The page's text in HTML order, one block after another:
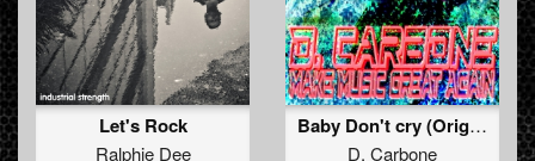
Let's Rock
Ralphie Dee
Baby Don't cry (Original)
D. Carbone